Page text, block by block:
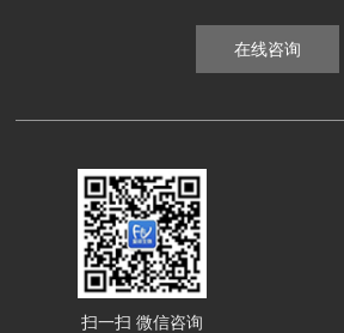
在线咨询
扫一扫 微信咨询